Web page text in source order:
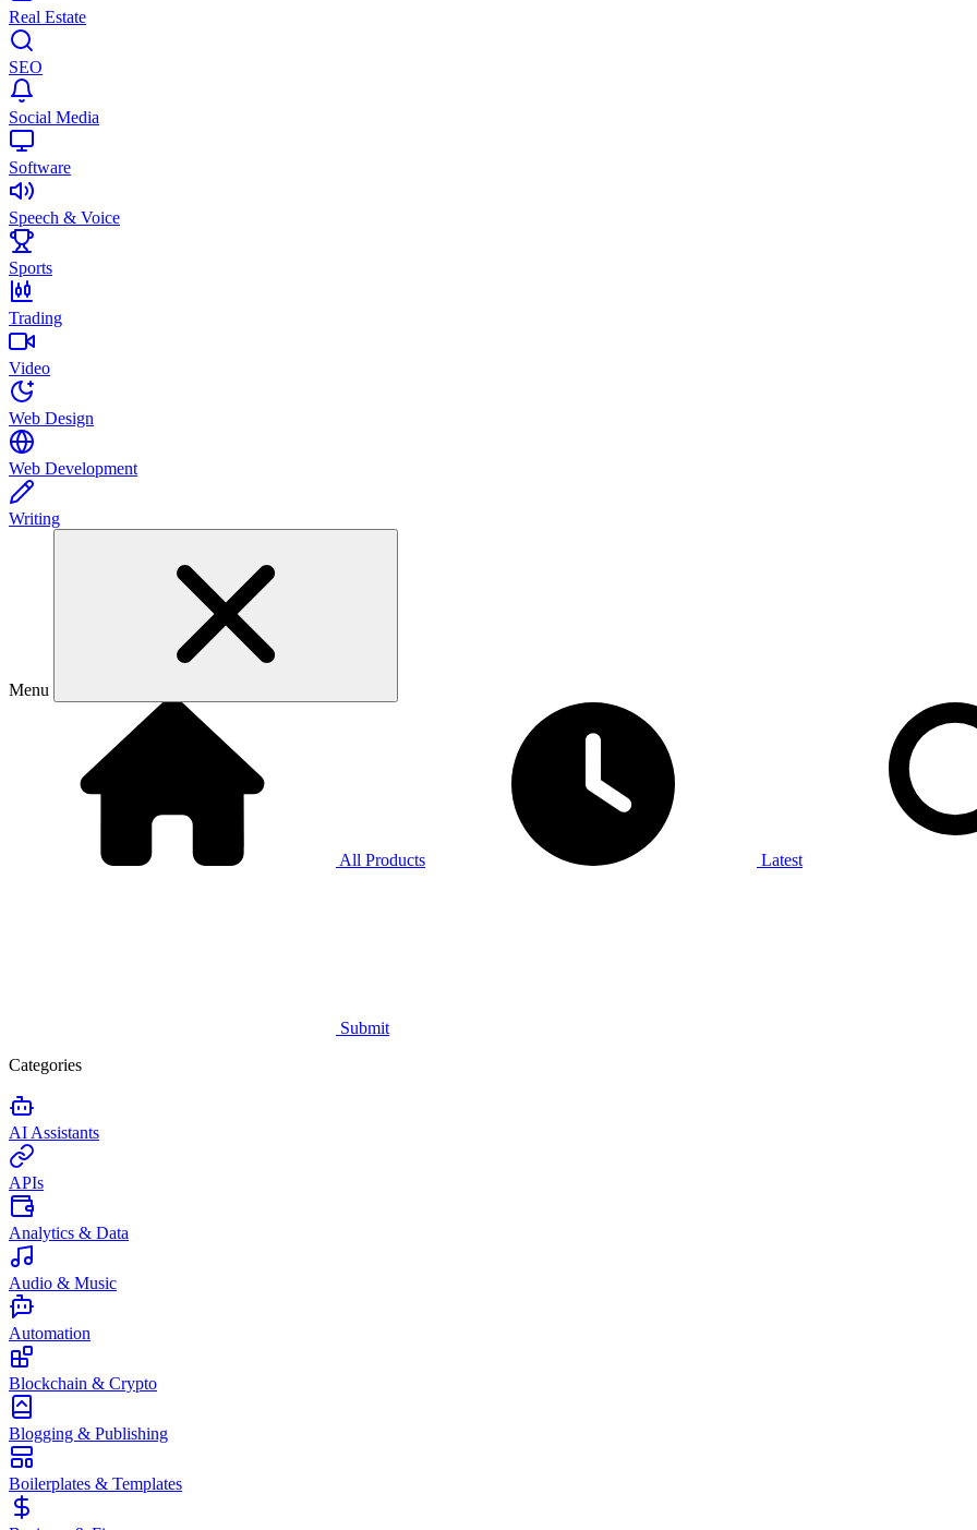
Real Estate
SEO
Social Media
Software
Speech & Voice
Sports
Trading
Video
Web Design
Web Development
Writing
Menu
All Products Latest
Submit
Categories
AI Assistants
APIs
Analytics & Data
Audio & Music
Automation
Blockchain & Crypto
Blogging & Publishing
Boilerplates & Templates